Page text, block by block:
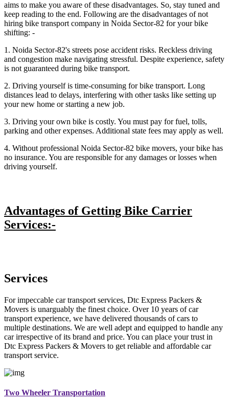
aims to make you aware of these disadvantages. So, stay tuned and
keep reading to the end. Following are the disadvantages of not
hiring bike transport company in Noida Sector-82 for your bike
shifting: -
1. Noida Sector-82's streets pose accident risks. Reckless driving
and congestion make navigating stressful. Despite experience, safety
is not guaranteed during bike transport.
2. Driving yourself is time-consuming for bike transport. Long
distances lead to delays, interfering with other tasks like setting up
your new home or starting a new job.
3. Driving your own bike is costly. You must pay for fuel, tolls,
parking and other expenses. Additional state fees may apply as well.
4. Without professional Noida Sector-82 bike movers, your bike has
no insurance. You are responsible for any damages or losses when
driving yourself.
Advantages of Getting Bike Carrier
Services:-
Services
For impeccable car transport services, Dtc Express Packers &
Movers is unarguably the finest choice. Over 10 years of car
transport experience, we have delivered thousands of cars to
multiple destinations. We are well adept and equipped to handle any
car irrespective of its brand and price. You can place your trust in
Dtc Express Packers & Movers to get reliable and affordable car
transport service.
Two Wheeler Transportation